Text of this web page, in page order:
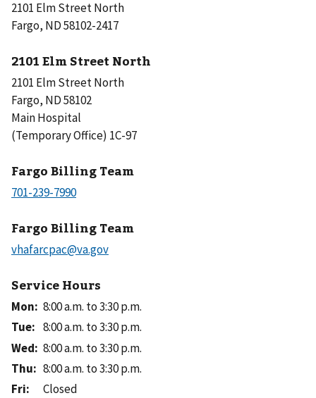
2101 Elm Street North
Fargo, ND 58102-2417
2101 Elm Street North
2101 Elm Street North
Fargo, ND 58102
Main Hospital
(Temporary Office) 1C-97
Fargo Billing Team
Fargo Billing Team
Service Hours
Mon: 8:00 a.m. to 3:30 p.m.
Tue: 8:00 a.m. to 3:30 p.m.
Wed: 8:00 a.m. to 3:30 p.m.
Thu: 8:00 a.m. to 3:30 p.m.
Fri:
Closed